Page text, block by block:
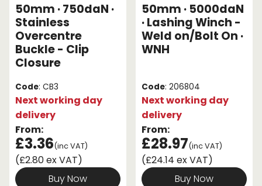
50mm · 750daN ·
Stainless
Overcentre
Buckle - Clip
Closure
Code: CB3
Next working day
delivery
From:
£3.36(inc VAT)
(£2.80 ex VAT)
Buy Now
50mm · 5000daN
· Lashing Winch -
Weld on/Bolt On ·
WNH
Code: 206804
Next working day
delivery
From:
£28.97(inc VAT)
(£24.14 ex VAT)
Buy Now